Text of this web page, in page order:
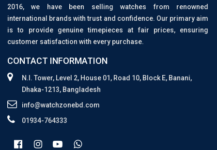
2016, we have been selling watches from renowned
international brands with trust and confidence. Our primary aim
is to provide genuine timepieces at fair prices, ensuring
customer satisfaction with every purchase.
CONTACT INFORMATION
N.I. Tower, Level 2, House 01, Road 10, Block E, Banani,
Dhaka-1213, Bangladesh
info@watchzonebd.com
01934-764333